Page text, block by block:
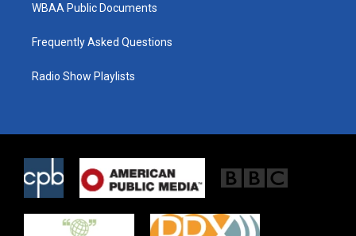
WBAA Public Documents
Frequently Asked Questions
Radio Show Playlists